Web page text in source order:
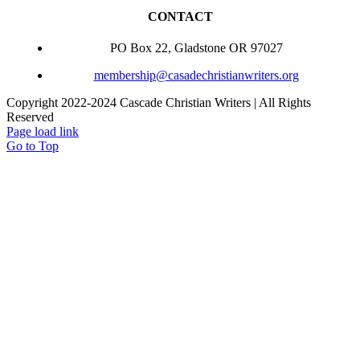
CONTACT
PO Box 22, Gladstone OR 97027
membership@casadechristianwriters.org
Copyright 2022-2024 Cascade Christian Writers | All Rights
Reserved
Page load link
Go to Top